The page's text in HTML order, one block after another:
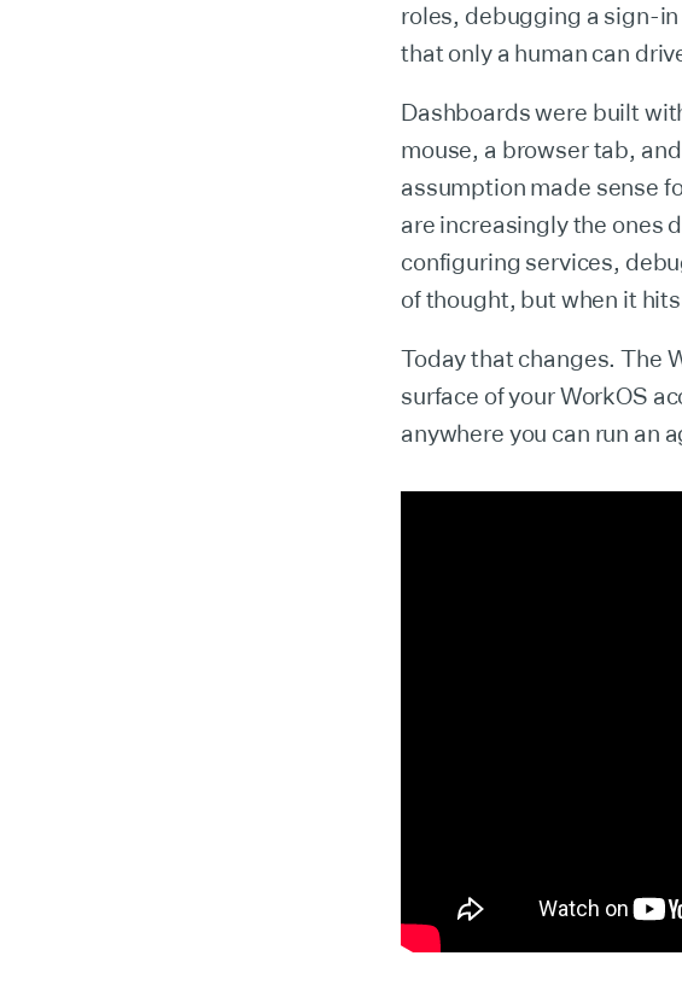
roles, debugging a sign-
that only a human can
Dashboards were built
mouse, a browser tab,
assumption made sense
are increasingly the ones
configuring services,
of thought, but when it
Today that changes. The
surface of your WorkOS
anywhere you can run an